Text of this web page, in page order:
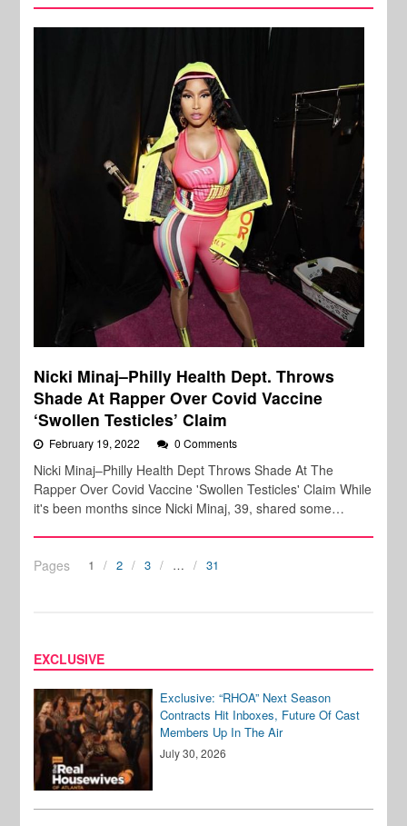
Nicki Minaj–Philly Health Dept. Throws
Shade At Rapper Over Covid Vaccine
‘Swollen Testicles’ Claim
February 19, 2022 0 Comments
Nicki Minaj–Philly Health Dept Throws Shade At The
Rapper Over Covid Vaccine 'Swollen Testicles' Claim While
it's been months since Nicki Minaj, 39, shared some…
Pages 1 2 3 … 31
EXCLUSIVE
Exclusive: “RHOA” Next Season
Contracts Hit Inboxes, Future Of Cast
Members Up In The Air
July 30, 2026